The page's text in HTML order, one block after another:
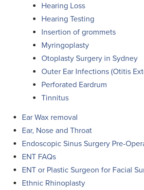
Hearing Loss
Hearing Testing
Insertion of grommets
Myringoplasty
Otoplasty Surgery in Sydney
Outer Ear Infections (Otitis
Perforated Eardrum
Tinnitus
Ear Wax removal
Ear, Nose and Throat
Endoscopic Sinus Surgery Pre-
ENT FAQs
ENT or Plastic Surgeon for Facial
Ethnic Rhinoplasty